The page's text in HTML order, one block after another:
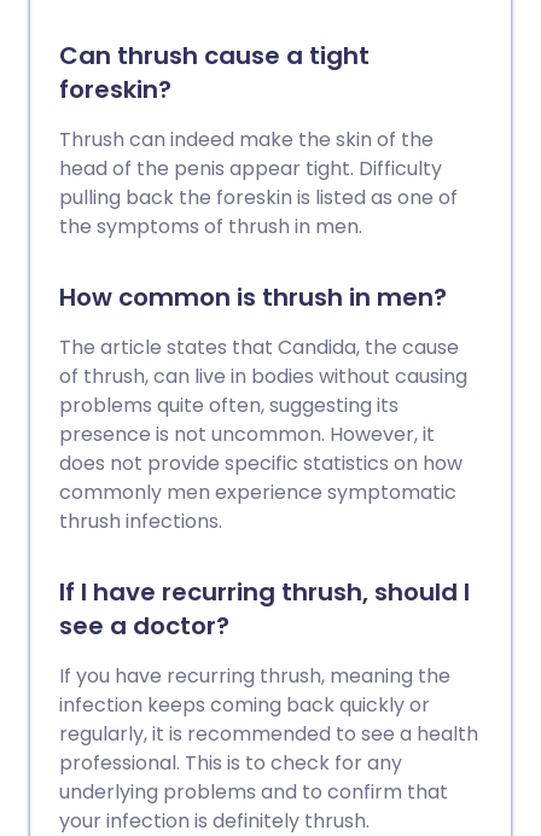
Can thrush cause a tight
foreskin?
Thrush can indeed make the skin of the
head of the penis appear tight. Difficulty
pulling back the foreskin is listed as one of
the symptoms of thrush in men.
How common is thrush in men?
The article states that Candida, the cause
of thrush, can live in bodies without causing
problems quite often, suggesting its
presence is not uncommon. However, it
does not provide specific statistics on how
commonly men experience symptomatic
thrush infections.
If I have recurring thrush, should I
see a doctor?
If you have recurring thrush, meaning the
infection keeps coming back quickly or
regularly, it is recommended to see a health
professional. This is to check for any
underlying problems and to confirm that
your infection is definitely thrush.